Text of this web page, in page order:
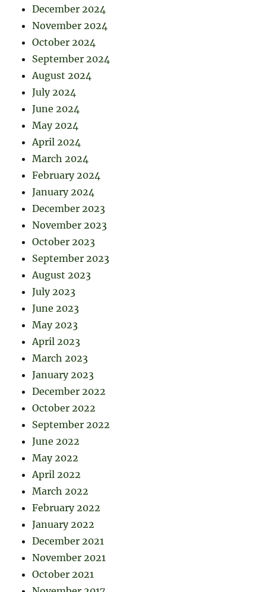
December 2024
November 2024
October 2024
September 2024
August 2024
July 2024
June 2024
May 2024
April 2024
March 2024
February 2024
January 2024
December 2023
November 2023
October 2023
September 2023
August 2023
July 2023
June 2023
May 2023
April 2023
March 2023
January 2023
December 2022
October 2022
September 2022
June 2022
May 2022
April 2022
March 2022
February 2022
January 2022
December 2021
November 2021
October 2021